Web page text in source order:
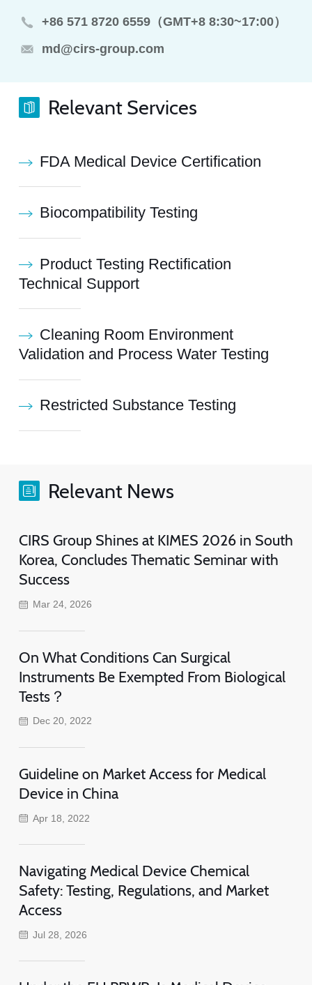
+86 571 8720 6559（GMT+8 8:30~17:00）
md@cirs-group.com
Relevant Services
FDA Medical Device Certification
Biocompatibility Testing
Product Testing Rectification
Technical Support
Cleaning Room Environment
Validation and Process Water Testing
Restricted Substance Testing
Relevant News
CIRS Group Shines at KIMES 2026 in South
Korea, Concludes Thematic Seminar with
Success
Mar 24, 2026
On What Conditions Can Surgical
Instruments Be Exempted From Biological
Tests？
Dec 20, 2022
Guideline on Market Access for Medical
Device in China
Apr 18, 2022
Navigating Medical Device Chemical
Safety: Testing, Regulations, and Market
Access
Jul 28, 2026